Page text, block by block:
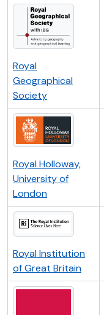
Royal
Geographical
Society
Royal Holloway,
University of
London
Royal Institution
of Great Britain